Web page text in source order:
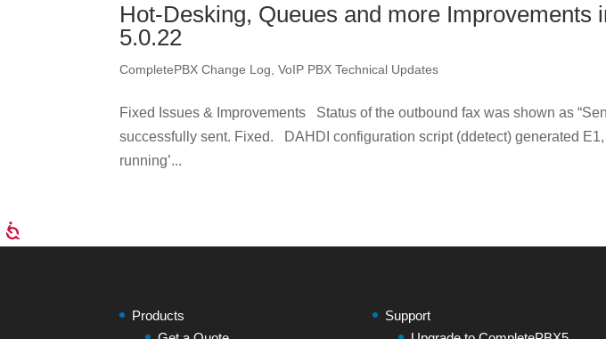
Hot-Desking, Queues and more Improvements
5.0.22
CompletePBX Change Log ,VoIP PBX Technical Updates
Fixed Issues & Improvements Status of the outbound fax was shown as
successfully sent. Fixed. DAHDI configuration script (ddetect) generated E1,
running’...
Products
Support